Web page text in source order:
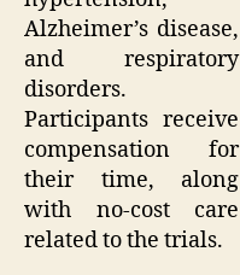
Alzheimer’s disease,
and respiratory
disorders.
Participants receive
compensation for
their time, along
with no-cost care
related to the trials.